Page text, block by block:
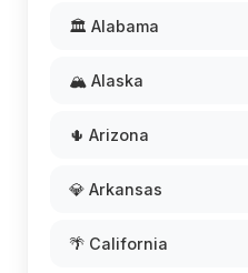
🏛️ Alabama
🏔️ Alaska
🌵 Arizona
💎 Arkansas
🌴 California